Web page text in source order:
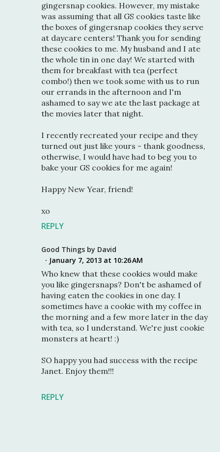
gingersnap cookies. However, my mistake
was assuming that all GS cookies taste like
the boxes of gingersnap cookies they serve
at daycare centers! Thank you for sending
these cookies to me. My husband and I ate
the whole tin in one day! We started with
them for breakfast with tea (perfect
combo!) then we took some with us to run
our errands in the afternoon and I'm
ashamed to say we ate the last package at
the movies later that night.
I recently recreated your recipe and they
turned out just like yours - thank goodness,
otherwise, I would have had to beg you to
bake your GS cookies for me again!
Happy New Year, friend!
xo
REPLY
Good Things by David
January 7, 2013 at 10:26 AM
Who knew that these cookies would make
you like gingersnaps? Don't be ashamed of
having eaten the cookies in one day. I
sometimes have a cookie with my coffee in
the morning and a few more later in the day
with tea, so I understand. We're just cookie
monsters at heart! :)
SO happy you had success with the recipe
Janet. Enjoy them!!!
REPLY